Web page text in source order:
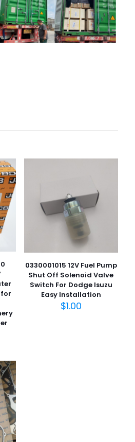
的评价者
开。 必填项已用*标注
2 4 5
示名称、邮箱地址和网站地址，以便
0330001015 12V Fuel Pump
Shut Off Solenoid Valve
Switch For Dodge Isuzu
Easy Installation
$1.00